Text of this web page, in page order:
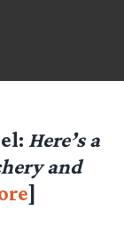
: Here’s a
and
]